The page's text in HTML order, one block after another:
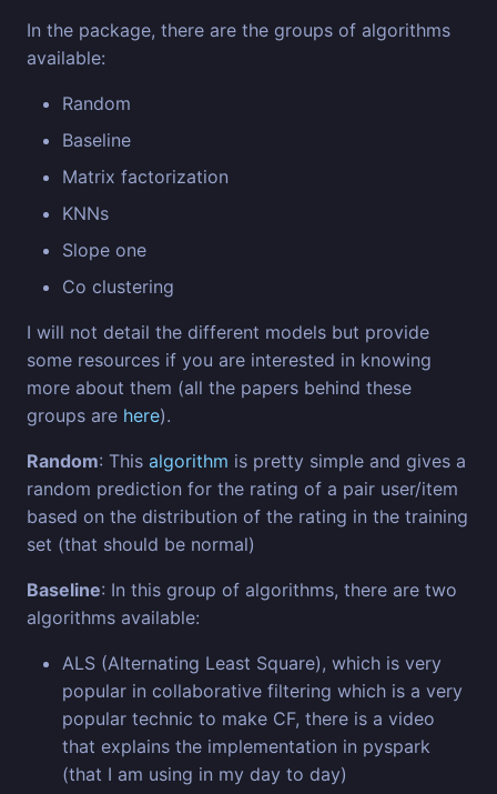
In the package, there are the groups of algorithms
available:
Random
Baseline
Matrix factorization
KNNs
Slope one
Co clustering
I will not detail the different models but provide
some resources if you are interested in knowing
more about them (all the papers behind these
groups are here).
Random: This algorithm is pretty simple and gives a
random prediction for the rating of a pair user/item
based on the distribution of the rating in the training
set (that should be normal)
Baseline: In this group of algorithms, there are two
algorithms available:
ALS (Alternating Least Square), which is very
popular in collaborative filtering which is a very
popular technic to make CF, there is a video
that explains the implementation in pyspark
(that I am using in my day to day)